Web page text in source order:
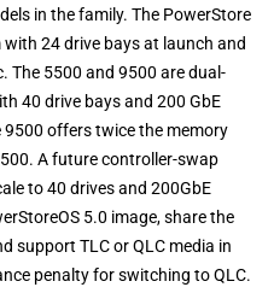
in the family. The PowerStore
24 drive bays at launch and
The 5500 and 9500 are dual-
40 drive bays and 200 GbE
9500 offers twice the memory
A future controller-swap
to 40 drives and 200GbE
5.0 image, share the
support TLC or QLC media in
penalty for switching to QLC.